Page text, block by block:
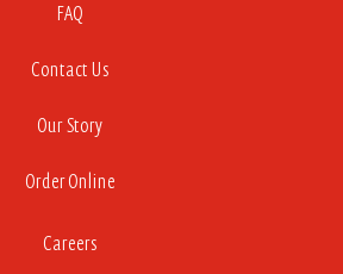
FAQ
Contact Us
Our Story
Order Online
Careers